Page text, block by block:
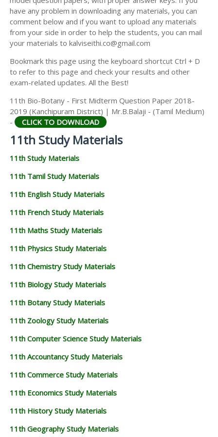
11TH HISTORY STUDY MATERIALS
11TH GEOGRAPHY STUDY MATERIALS
11TH STATISTICS STUDY MATERIALS
11TH BUSINESS MATHS STUDY MATERIALS
11TH POLITICAL SCIENCE STUDY MATERIALS
have any problem in downloading any materials, you can
comment below and if you want to upload any materials
from your side in order to help the students, you can mail
your materials to kalviseithi.co@gmail.com
Bookmark this page using the keyboard shortcut Ctrl + D
to refer to this page and check your results and other
exam-related updates. All the Best!
11th Bio-Botany - First Midterm Question Paper 2018-
2019 (Kanchipuram District) | Mr.B.Balaji - (Tamil Medium)
-
CLICK TO DOWNLOAD
11th Study Materials
11th Study Materials
11th Tamil Study Materials
11th English Study Materials
11th French Study Materials
11th Maths Study Materials
11th Physics Study Materials
11th Chemistry Study Materials
11th Biology Study Materials
11th Botany Study Materials
11th Zoology Study Materials
11th Computer Science Study Materials
11th Accountancy Study Materials
11th Commerce Study Materials
11th Economics Study Materials
11th History Study Materials
11th Geography Study Materials